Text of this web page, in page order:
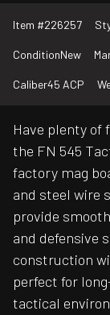
Item #226257
ConditionNew
Caliber45 ACP
Have plenty of
the FN 545
factory mag
and steel wire
provide
and defensive
construction
perfect for
tactical